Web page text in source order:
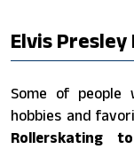
Elvis
Some of people
hobbies and
Rollerskating